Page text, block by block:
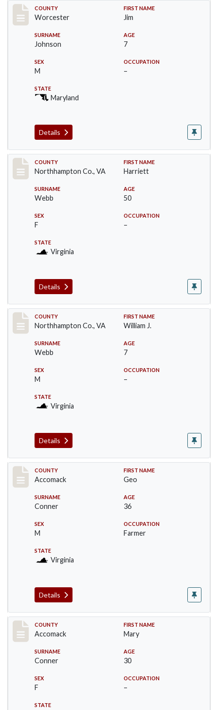
Record #16397
COUNTY
Worcester
FIRST NAME
Jim
SURNAME
Johnson
AGE
7
SEX
M
OCCUPATION
–
STATE
Maryland
Details
Record #17192
COUNTY
Northhampton Co., VA
FIRST NAME
Harriett
SURNAME
Webb
AGE
50
SEX
F
OCCUPATION
–
STATE
Virginia
Details
Record #17193
COUNTY
Northhampton Co., VA
FIRST NAME
William J.
SURNAME
Webb
AGE
7
SEX
M
OCCUPATION
–
STATE
Virginia
Details
Record #18302
COUNTY
Accomack
FIRST NAME
Geo
SURNAME
Conner
AGE
36
SEX
M
OCCUPATION
Farmer
STATE
Virginia
Details
Record #18303
COUNTY
Accomack
FIRST NAME
Mary
SURNAME
Conner
AGE
30
SEX
F
OCCUPATION
–
STATE